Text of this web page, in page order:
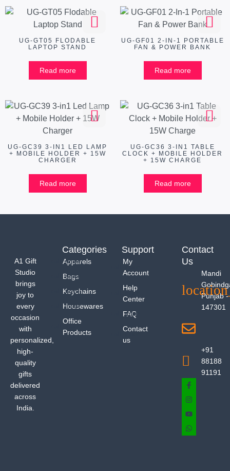
UG-GT05 FLODABLE
LAPTOP STAND
Read more
UG-GF01 2-IN-1 PORTABLE
FAN & POWER BANK
Read more
UG-GC39 3-IN1 LED LAMP
+ MOBILE HOLDER + 15W
CHARGER
Read more
UG-GC36 3-IN1 TABLE
CLOCK + MOBILE HOLDER
+ 15W CHARGE
Read more
A1 Gift
Studio
brings
joy to
every
occasion
with
personalized,
high-
quality
gifts
delivered
across
India.
Categories
Apparels
Bags
Keychains
Housewares
Office
Products
Support
My
Account
Help
Center
FAQ
Contact
us
Contact
Us
Mandi
Punjab -
147301
+91
88188
91191